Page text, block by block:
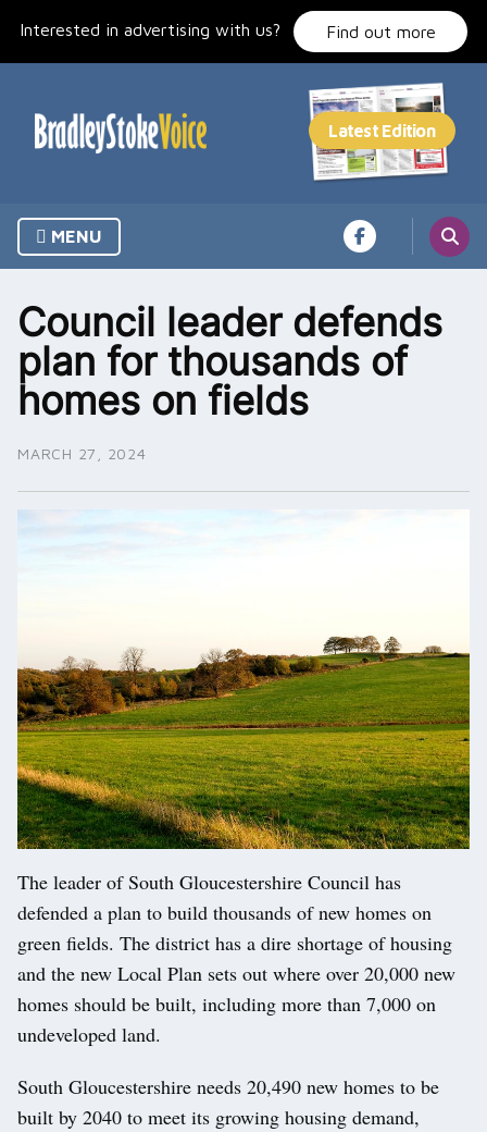
Interested in advertising with us? Find out more
MENU
Council leader defends
plan for thousands of
homes on fields
MARCH 27, 2024
The leader of South Gloucestershire Council has
defended a plan to build thousands of new homes on
green fields. The district has a dire shortage of housing
and the new Local Plan sets out where over 20,000 new
homes should be built, including more than 7,000 on
undeveloped land.
South Gloucestershire needs 20,490 new homes to be
built by 2040 to meet its growing housing demand,